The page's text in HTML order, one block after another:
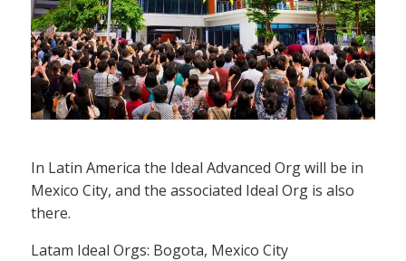
In Latin America the Ideal Advanced Org will be in
Mexico City, and the associated Ideal Org is also
there.
Latam Ideal Orgs: Bogota, Mexico City